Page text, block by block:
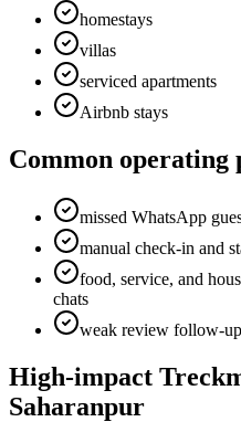
homestays
villas
serviced apartments
Airbnb stays
Common operating
missed WhatsApp
manual check-in and
food, service, and
chats
weak review follow-
High-impact
Saharanpur